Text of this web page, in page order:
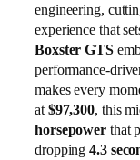
engineering,
experience that
Boxster GTS
performance-
makes every
at$97,300, this
horsepower that
dropping4.3